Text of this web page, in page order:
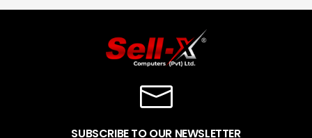
SUBSCRIBE TO OUR NEWSLETTER